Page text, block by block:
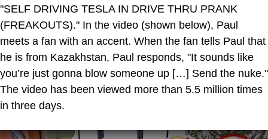
"SELF DRIVING TESLA IN DRIVE THRU PRANK
(FREAKOUTS)." In the video (shown below), Paul
meets a fan with an accent. When the fan tells Paul that
he is from Kazakhstan, Paul responds, "It sounds like
you’re just gonna blow someone up […] Send the nuke."
The video has been viewed more than 5.5 million times
in three days.